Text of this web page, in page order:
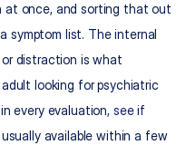
at once, and sorting that out
symptom list. The internal
distraction is what
looking for psychiatric
every evaluation, see if
available within a few